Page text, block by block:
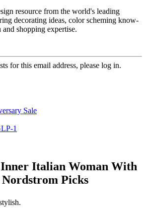
resource from the world's leading
decorating ideas, color scheming know-
shopping expertise.
for this email address, please log in.
Sale
1
Italian Woman With
Nordstrom Picks